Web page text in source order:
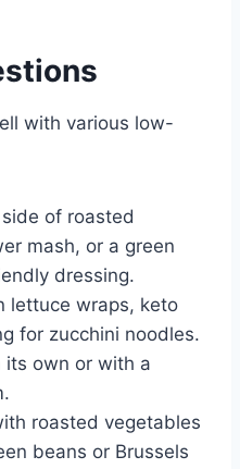
with various low-
of roasted
mash, or a green
dressing.
lettuce wraps, keto
for zucchini noodles.
its own or with a
roasted vegetables
beans or Brussels